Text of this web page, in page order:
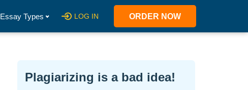
Essay Types LOG IN ORDER NOW
Plagiarizing is a bad idea!